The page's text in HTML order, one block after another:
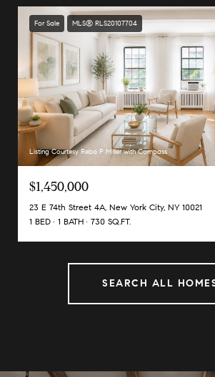
For Sale MLS® RLS20107704
Listing Courtesy Reba P Miller with Compass
$1,450,000
23 E 74th Street 4A, New York City, NY 10021
1 BED
1 BATH 730 SQ.FT.
SEARCH ALL